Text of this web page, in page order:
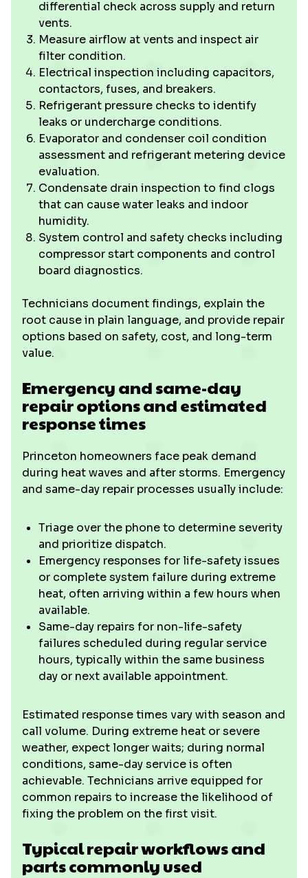
differential check across supply and return
vents.
Measure airflow at vents and inspect air
filter condition.
Electrical inspection including capacitors,
contactors, fuses, and breakers.
Refrigerant pressure checks to identify
leaks or undercharge conditions.
Evaporator and condenser coil condition
assessment and refrigerant metering device
evaluation.
Condensate drain inspection to find clogs
that can cause water leaks and indoor
humidity.
System control and safety checks including
compressor start components and control
board diagnostics.
Technicians document findings, explain the
root cause in plain language, and provide repair
options based on safety, cost, and long-term
value.
Emergency and same-day
repair options and estimated
response times
Princeton homeowners face peak demand
during heat waves and after storms. Emergency
and same-day repair processes usually include:
Triage over the phone to determine severity
and prioritize dispatch.
Emergency responses for life-safety issues
or complete system failure during extreme
heat, often arriving within a few hours when
available.
Same-day repairs for non-life-safety
failures scheduled during regular service
hours, typically within the same business
day or next available appointment.
Estimated response times vary with season and
call volume. During extreme heat or severe
weather, expect longer waits; during normal
conditions, same-day service is often
achievable. Technicians arrive equipped for
common repairs to increase the likelihood of
fixing the problem on the first visit.
Typical repair workflows and
parts commonly used